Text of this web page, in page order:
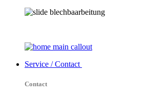
Service / Contact
Contact